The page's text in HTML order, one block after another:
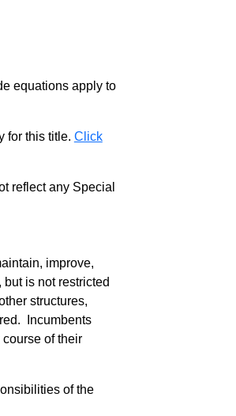
equations apply to
for this title. Click
reflect any Special
improve,
is not restricted
structures,
Incumbents
of their
of the